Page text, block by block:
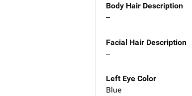
Body Hair Description
--
Facial Hair Description
--
Left Eye Color
Blue